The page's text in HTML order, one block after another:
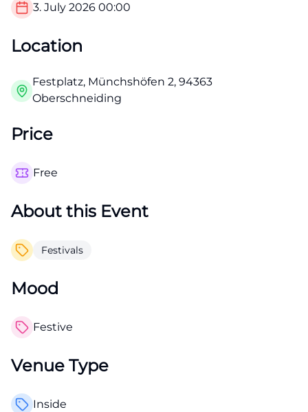
3. July 2026 00:00
Location
Festplatz, Münchshöfen 2, 94363
Oberschneiding
Price
Free
About this Event
Festivals
Mood
Festive
Venue Type
Inside